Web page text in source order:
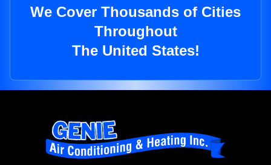
We Cover Thousands of Cities
Throughout
The United States!